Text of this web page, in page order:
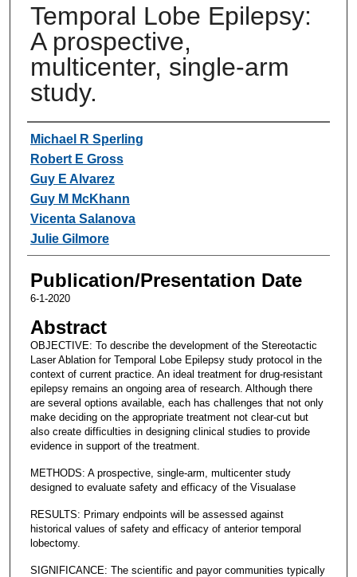
Temporal Lobe Epilepsy:
A prospective,
multicenter, single-arm
study.
Authors
Michael R Sperling
Robert E Gross
Guy E Alvarez
Guy M McKhann
Vicenta Salanova
Julie Gilmore
Publication/Presentation Date
6-1-2020
Abstract
OBJECTIVE: To describe the development of the Stereotactic
Laser Ablation for Temporal Lobe Epilepsy study protocol in the
context of current practice. An ideal treatment for drug-resistant
epilepsy remains an ongoing area of research. Although there
are several options available, each has challenges that not only
make deciding on the appropriate treatment not clear-cut but
also create difficulties in designing clinical studies to provide
evidence in support of the treatment.
METHODS: A prospective, single-arm, multicenter study
designed to evaluate safety and efficacy of the Visualase
RESULTS: Primary endpoints will be assessed against
historical values of safety and efficacy of anterior temporal
lobectomy.
SIGNIFICANCE: The scientific and payor communities typically